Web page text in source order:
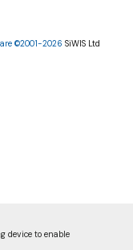
device to enable
©2001-2026 SiWIS Ltd